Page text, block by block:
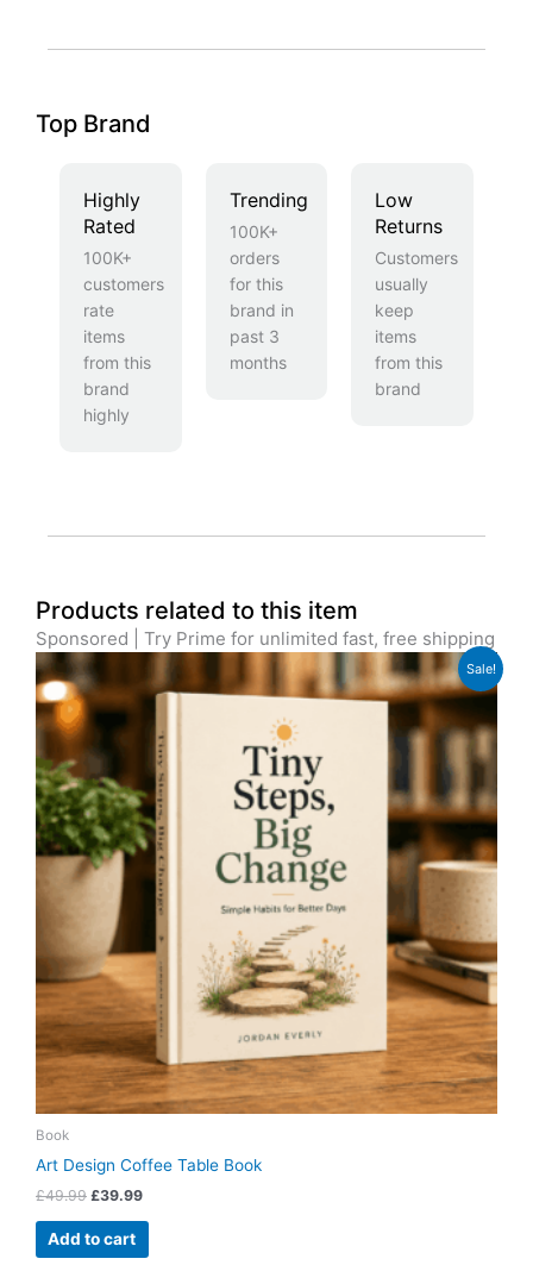
Top Brand
Highly
Rated
100K+
customers
rate
items
from this
brand
highly
Trending
100K+
orders
for this
brand in
past 3
months
Low
Returns
Customers
usually
keep
items
from this
brand
Products related to this item
Sponsored | Try Prime for unlimited fast, free shipping
Sale!
Book
Art Design Coffee Table Book
£49.99
Original
price
was:
£49.99.
£39.99
price
is:
Add to cart